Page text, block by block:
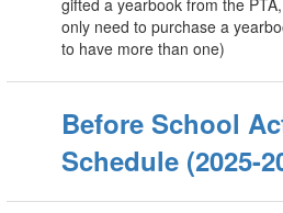
gifted a yearbook from the
only need to purchase a
to have more than one)
Before School
Schedule (2025-